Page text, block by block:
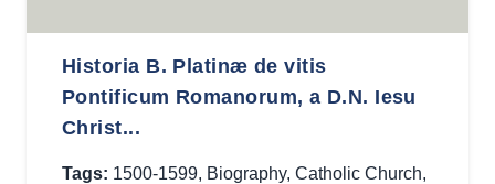
Historia B. Platinæ de vitis
Pontificum Romanorum, a D.N. Iesu
Christ...
Tags: 1500-1599, Biography, Catholic Church,